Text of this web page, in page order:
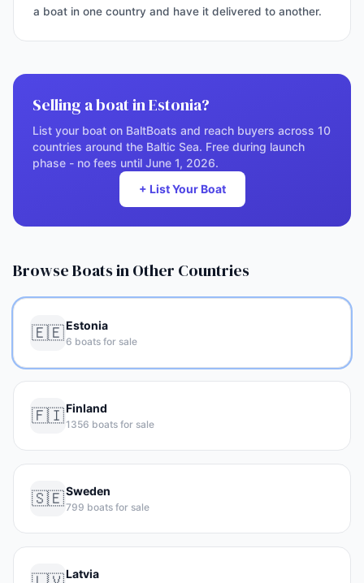
a boat in one country and have it delivered to another.
Selling a boat in Estonia?
List your boat on BaltBoats and reach buyers across 10
countries around the Baltic Sea. Free during launch
phase - no fees until June 1, 2026.
+ List Your Boat
Browse Boats in Other Countries
🇪🇪Estonia
6 boats for sale
🇫🇮Finland
1356 boats for sale
🇸🇪Sweden
799 boats for sale
Latvia